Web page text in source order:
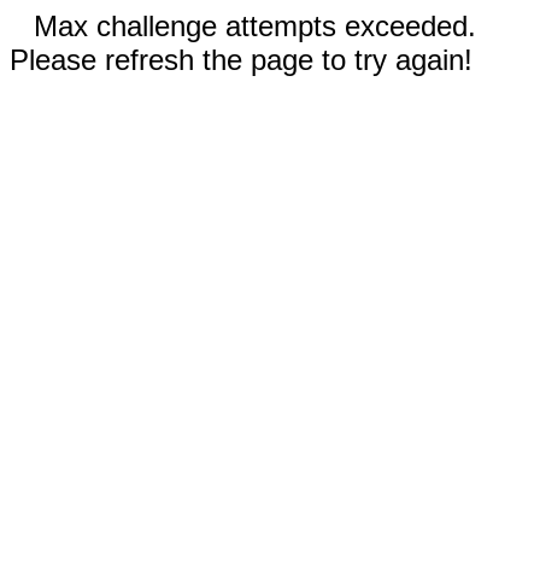
Max challenge attempts exceeded.
Please refresh the page to try again!